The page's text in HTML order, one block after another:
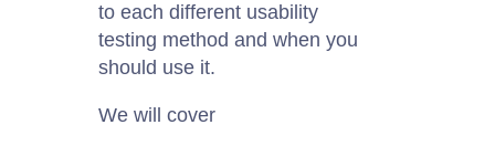
to each different usability
testing method and when you
should use it.
We will cover